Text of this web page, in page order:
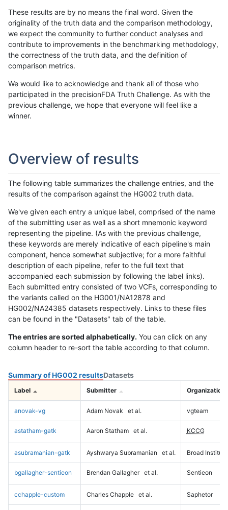
These results are by no means the final word. Given the
originality of the truth data and the comparison methodology,
we expect the community to further conduct analyses and
contribute to improvements in the benchmarking methodology,
the correctness of the truth data, and the definition of
comparison metrics.
We would like to acknowledge and thank all of those who
participated in the precisionFDA Truth Challenge. As with the
previous challenge, we hope that everyone will feel like a
winner.
Overview of results
The following table summarizes the challenge entries, and the
results of the comparison against the HG002 truth data.
We've given each entry a unique label, comprised of the name
of the submitting user as well as a short mnemonic keyword
representing the pipeline. (As with the previous challenge,
these keywords are merely indicative of each pipeline's main
component, hence somewhat subjective; for a more faithful
description of each pipeline, refer to the full text that
accompanied each submission by following the label links).
Each submitted entry consisted of two VCFs, corresponding to
the variants called on the HG001/NA12878 and
HG002/NA24385 datasets respectively. Links to these files
can be found in the "Datasets" tab of the table.
The entries are sorted alphabetically. You can click on any
column header to re-sort the table according to that column.
Summary of HG002 resultsDatasets
Label Submitter Organization
anovak-vg Adam Novak et al. vgteam
astatham-gatk Aaron Statham et al. KCCG
asubramanian-gatk Ayshwarya Subramanian et al. Broad Institute
bgallagher-sentieon Brendan Gallagher et al. Sentieon
cchapple-custom Charles Chapple et al. Saphetor